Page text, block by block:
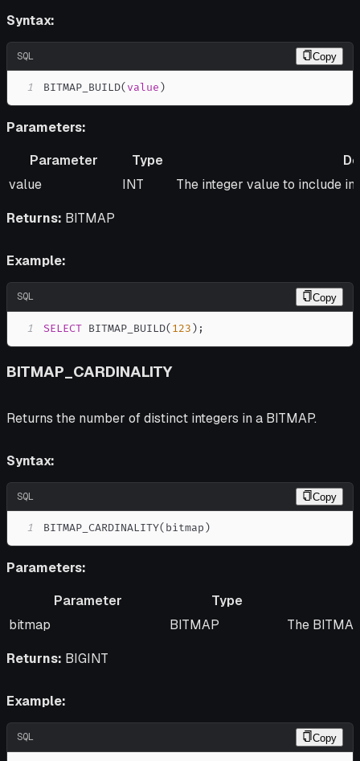
Syntax:
SQL Copy
1 BITMAP_BUILD( value )
Parameters:
Parameter
Type
Parameter
Type Description
value INT
The integer value to include in
Returns: BITMAP
Example:
SQL Copy
1 SELECT BITMAP_BUILD(123) ;
BITMAP_CARDINALITY
Returns the number of distinct integers in a BITMAP.
Syntax:
SQL Copy
1 BITMAP_CARDINALITY( bitmap )
Parameters:
Parameter
Type
Parameter
Type
bitmap BITMAP
The
Returns: BIGINT
Example:
SQL Copy